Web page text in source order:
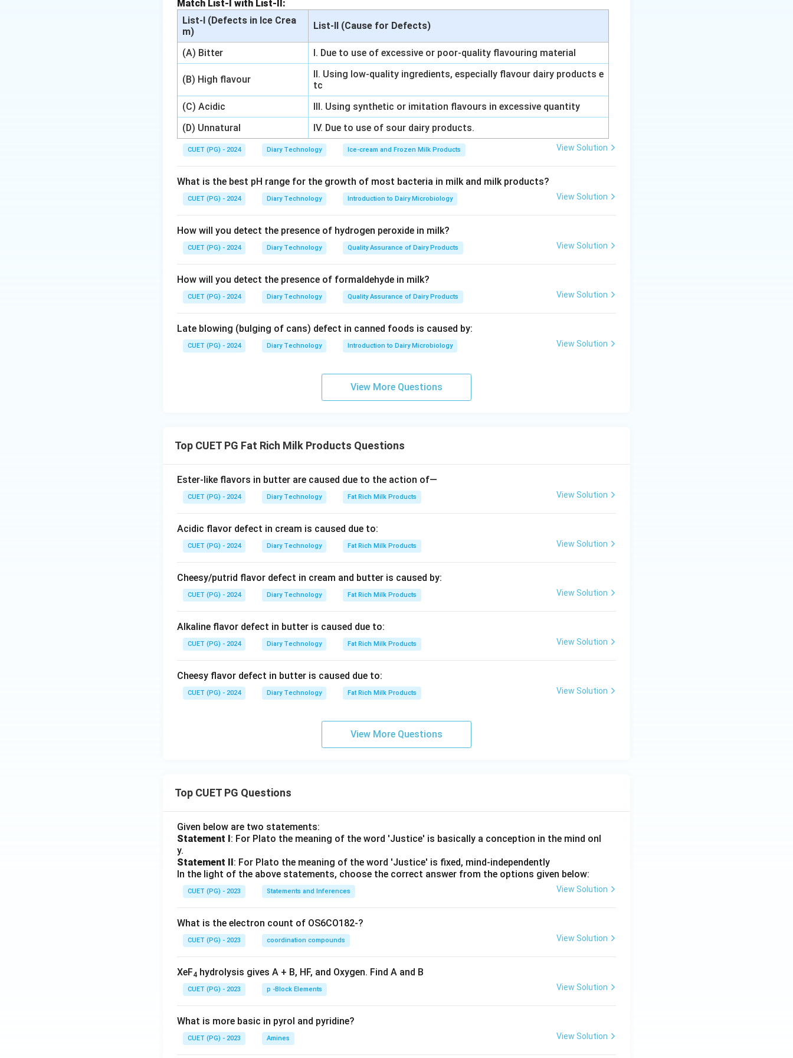
Download Solution in PDF
Match List-I with List-II:
List-I (Defects in Ice Crea
m)
List-II (Cause for Defects)
(A) Bitter I. Due to use of excessive or poor-quality flavouring material
(B) High flavour
II. Using low-quality ingredients, especially flavour dairy products e
tc
(C) Acidic
III. Using synthetic or imitation flavours in excessive quantity
(D) Unnatural
IV. Due to use of sour dairy products.
CUET (PG) - 2024 Diary Technology Ice-cream and Frozen Milk Products View Solution
What is the best pH range for the growth of most bacteria in milk and milk products?
CUET (PG) - 2024 Diary Technology Introduction to Dairy Microbiology View Solution
How will you detect the presence of hydrogen peroxide in milk?
CUET (PG) - 2024 Diary Technology Quality Assurance of Dairy Products View Solution
How will you detect the presence of formaldehyde in milk?
CUET (PG) - 2024 Diary Technology Quality Assurance of Dairy Products View Solution
Late blowing (bulging of cans) defect in canned foods is caused by:
CUET (PG) - 2024 Diary Technology Introduction to Dairy Microbiology View Solution
View More Questions
Top CUET PG Fat Rich Milk Products Questions
Ester-like flavors in butter are caused due to the action of—
CUET (PG) - 2024 Diary Technology Fat Rich Milk Products View Solution
Acidic flavor defect in cream is caused due to:
CUET (PG) - 2024 Diary Technology Fat Rich Milk Products View Solution
Cheesy/putrid flavor defect in cream and butter is caused by:
CUET (PG) - 2024 Diary Technology Fat Rich Milk Products View Solution
Alkaline flavor defect in butter is caused due to:
CUET (PG) - 2024 Diary Technology Fat Rich Milk Products View Solution
Cheesy flavor defect in butter is caused due to:
CUET (PG) - 2024 Diary Technology Fat Rich Milk Products View Solution
View More Questions
Top CUET PG Questions
Given below are two statements:
Statement I: For Plato the meaning of the word 'Justice' is basically a conception in the mind onl
y.
Statement II: For Plato the meaning of the word 'Justice' is fixed, mind-independently
In the light of the above statements, choose the correct answer from the options given below:
CUET (PG) - 2023 Statements and Inferences View Solution
What is the electron count of OS6CO182-?
CUET (PG) - 2023 coordination compounds View Solution
XeF4 hydrolysis gives A + B, HF, and Oxygen. Find A and B
CUET (PG) - 2023 p -Block Elements View Solution
What is more basic in pyrol and pyridine?
CUET (PG) - 2023 Amines View Solution